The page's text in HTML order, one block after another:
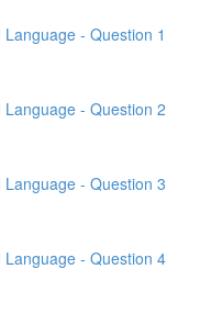
- Question 1
- Question 2
- Question 3
- Question 4